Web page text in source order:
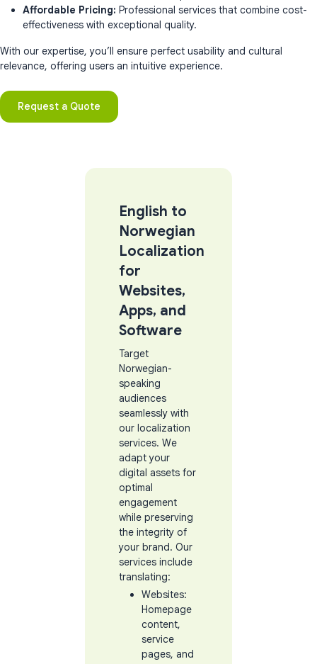
Affordable Pricing: Professional services that combine cost-
effectiveness with exceptional quality.
With our expertise, you’ll ensure perfect usability and cultural
relevance, offering users an intuitive experience.
Request a Quote
English to
Norwegian
Localization
for
Websites,
Apps, and
Software
Target
Norwegian-
speaking
audiences
seamlessly with
our localization
services. We
adapt your
digital assets for
optimal
engagement
while preserving
the integrity of
your brand. Our
services include
translating:
Websites:
Homepage
content,
service
pages, and